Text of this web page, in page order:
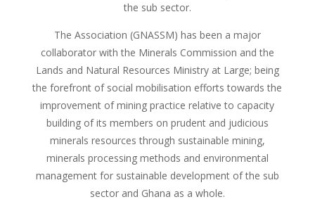
the sub sector.
The Association (GNASSM) has been a major
collaborator with the Minerals Commission and the
Lands and Natural Resources Ministry at Large; being
the forefront of social mobilisation efforts towards the
improvement of mining practice relative to capacity
building of its members on prudent and judicious
minerals resources through sustainable mining,
minerals processing methods and environmental
management for sustainable development of the sub
sector and Ghana as a whole.